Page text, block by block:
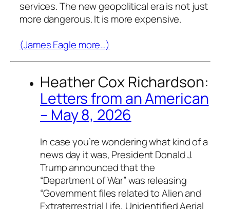
services. The new geopolitical era is not just
more dangerous. It is more expensive.
(James Eagle more…)
Heather Cox Richardson:
Letters from an American
– May 8, 2026
In case you’re wondering what kind of a
news day it was, President Donald J.
Trump announced that the
“Department of War” was releasing
“Government files related to Alien and
Extraterrestrial Life, Unidentified Aerial